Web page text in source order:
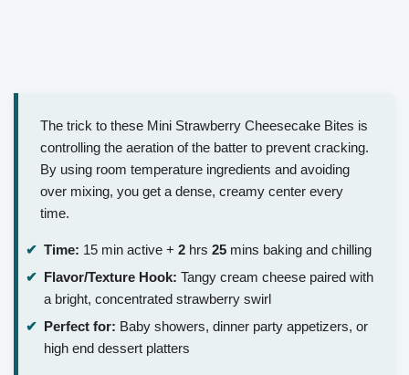
The trick to these Mini Strawberry Cheesecake Bites is
controlling the aeration of the batter to prevent cracking.
By using room temperature ingredients and avoiding
over mixing, you get a dense, creamy center every
time.
Time: 15 min active + 2 hrs 25 mins baking and chilling
Flavor/Texture Hook: Tangy cream cheese paired with
a bright, concentrated strawberry swirl
Perfect for: Baby showers, dinner party appetizers, or
high end dessert platters